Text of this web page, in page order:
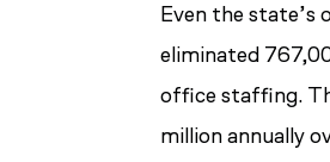
Even the
eliminated
office staffing.
million annually